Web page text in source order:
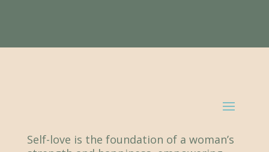
Self-love is the foundation of a woman’s